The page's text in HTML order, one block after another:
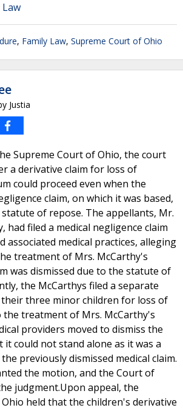
, Family Law, Supreme Court of Ohio
Justia
Supreme Court of Ohio, the court
a derivative claim for loss of
could proceed even when the
claim, on which it was based,
of repose. The appellants, Mr.
had filed a medical negligence claim
associated medical practices, alleging
treatment of Mrs. McCarthy's
was dismissed due to the statute of
the McCarthys filed a separate
three minor children for loss of
treatment of Mrs. McCarthy's
providers moved to dismiss the
could not stand alone as it was a
previously dismissed medical claim.
the motion, and the Court of
judgment.Upon appeal, the
held that the children's derivative